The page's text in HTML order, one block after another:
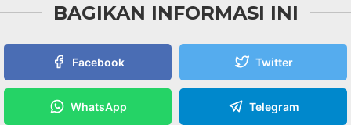
BAGIKAN INFORMASI INI
Facebook Twitter
WhatsApp Telegram